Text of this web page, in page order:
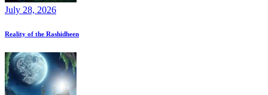
July 28, 2026
Reality of the Rashidheen